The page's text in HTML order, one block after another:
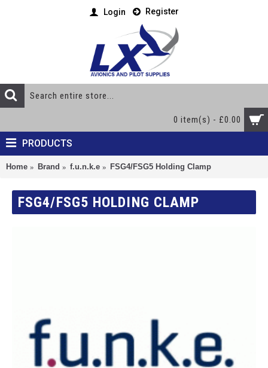
Login Register
0 item(s) - £0.00
PRODUCTS
Home Brand f.u.n.k.e FSG4/FSG5 Holding Clamp
FSG4/FSG5 HOLDING CLAMP